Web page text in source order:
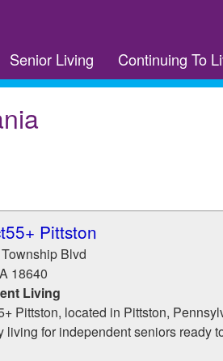
Senior Living Continuing To
Pittston
Blvd
18640
Living
Pittston, located in Pittston,
living for independent seniors ready